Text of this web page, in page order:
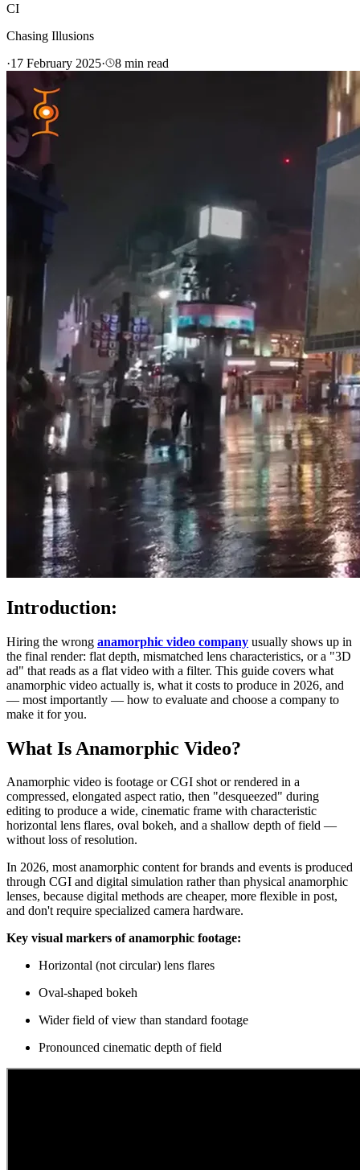
CI
Chasing Illusions
·17 February 2025· 8 min read
Introduction:
Hiring the wrong anamorphic video company usually shows up in
the final render: flat depth, mismatched lens characteristics, or a "3D
ad" that reads as a flat video with a filter. This guide covers what
anamorphic video actually is, what it costs to produce in 2026, and
— most importantly — how to evaluate and choose a company to
make it for you.
What Is Anamorphic Video?
Anamorphic video is footage or CGI shot or rendered in a
compressed, elongated aspect ratio, then "desqueezed" during
editing to produce a wide, cinematic frame with characteristic
horizontal lens flares, oval bokeh, and a shallow depth of field —
without loss of resolution.
In 2026, most anamorphic content for brands and events is produced
through CGI and digital simulation rather than physical anamorphic
lenses, because digital methods are cheaper, more flexible in post,
and don't require specialized camera hardware.
Key visual markers of anamorphic footage:
Horizontal (not circular) lens flares
Oval-shaped bokeh
Wider field of view than standard footage
Pronounced cinematic depth of field